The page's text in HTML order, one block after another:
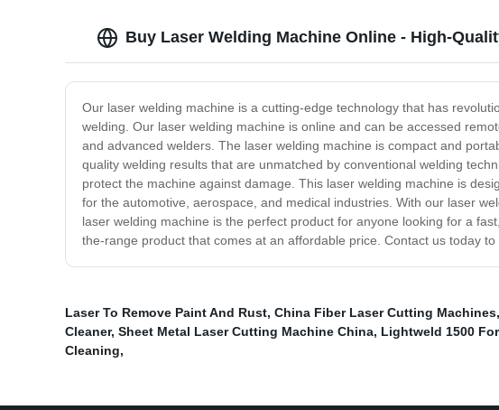
Buy Laser Welding Machine Online - High-
Our laser welding machine is a cutting-edge technology that has
welding. Our laser welding machine is online and can be accessed
and advanced welders. The laser welding machine is compact and
quality welding results that are unmatched by conventional welding
protect the machine against damage. This laser welding machine is
for the automotive, aerospace, and medical industries. With our laser
laser welding machine is the perfect product for anyone looking for a
the-range product that comes at an affordable price. Contact us today
Laser To Remove Paint And Rust, China Fiber Laser Cutting Machines,
Cleaner, Sheet Metal Laser Cutting Machine China, Lightweld 1500
Cleaning,